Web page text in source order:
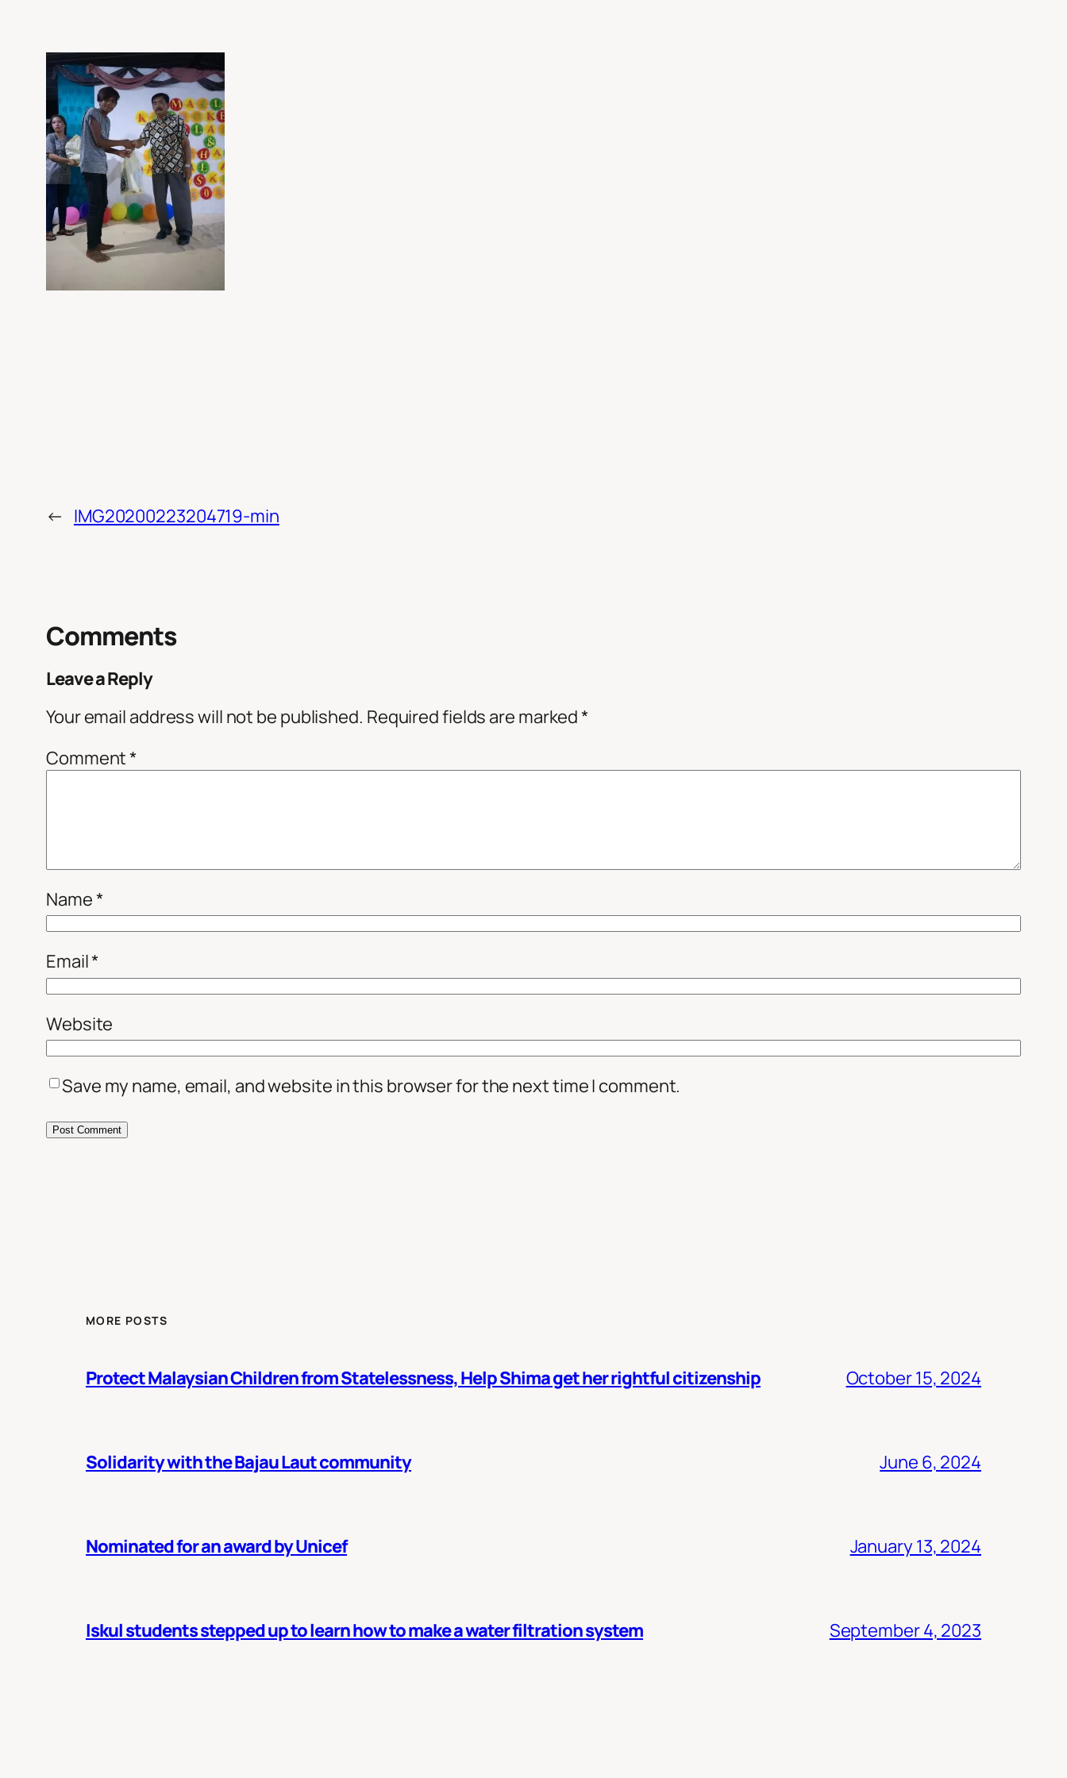
← IMG20200223204719-min
Comments
Leave a Reply
Your email address will not be published. Required fields are marked*
Comment*
Name*
Email*
Website
Save my name, email, and website in this browser for the next time I comment.
MORE POSTS
Protect Malaysian Children from Statelessness, Help Shima get her rightful citizenship October 15, 2024
Solidarity with the Bajau Laut community June 6, 2024
Nominated for an award by Unicef January 13, 2024
Iskul students stepped up to learn how to make a water filtration system September 4, 2023